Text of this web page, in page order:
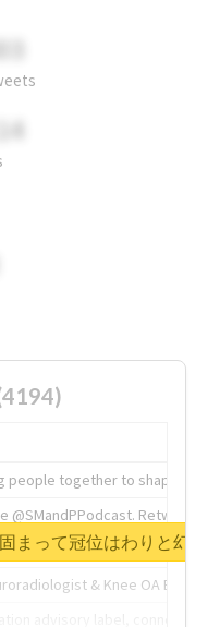
people together to shape the
@SMandPPodcast.
& Knee OA
まって冠位はわりと幻